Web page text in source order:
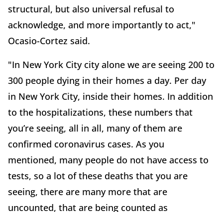
structural, but also universal refusal to
acknowledge, and more importantly to act,"
Ocasio-Cortez said.
"In New York City city alone we are seeing 200 to
300 people dying in their homes a day. Per day
in New York City, inside their homes. In addition
to the hospitalizations, these numbers that
you’re seeing, all in all, many of them are
confirmed coronavirus cases. As you
mentioned, many people do not have access to
tests, so a lot of these deaths that you are
seeing, there are many more that are
uncounted, that are being counted as